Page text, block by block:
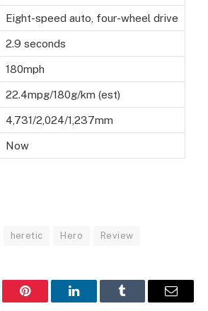
Eight-speed auto, four-wheel drive
2.9 seconds
180mph
22.4mpg/180g/km (est)
4,731/2,024/1,237mm
Now
heretic Hero Review
Pinterest LinkedInTumblr Email